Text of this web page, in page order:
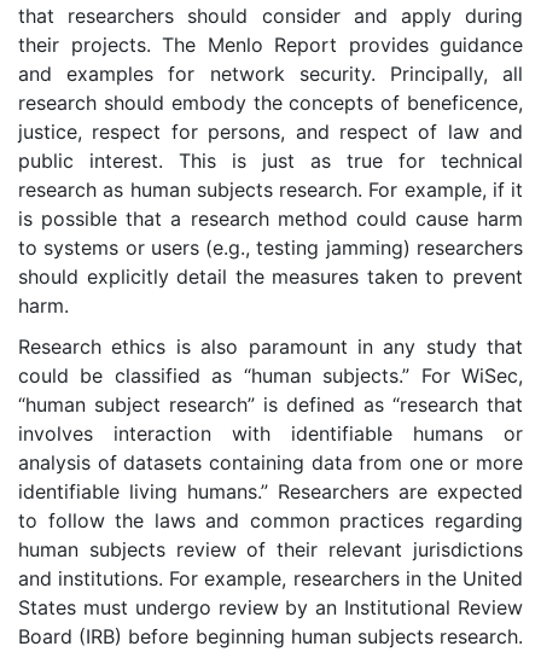
that researchers should consider and apply during
their projects. The Menlo Report provides guidance
and examples for network security. Principally, all
research should embody the concepts of beneficence,
justice, respect for persons, and respect of law and
public interest. This is just as true for technical
research as human subjects research. For example, if it
is possible that a research method could cause harm
to systems or users (e.g., testing jamming) researchers
should explicitly detail the measures taken to prevent
harm.
Research ethics is also paramount in any study that
could be classified as “human subjects.” For WiSec,
“human subject research” is defined as “research that
involves interaction with identifiable humans or
analysis of datasets containing data from one or more
identifiable living humans.” Researchers are expected
to follow the laws and common practices regarding
human subjects review of their relevant jurisdictions
and institutions. For example, researchers in the United
States must undergo review by an Institutional Review
Board (IRB) before beginning human subjects research.